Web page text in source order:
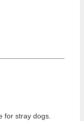
for stray dogs.